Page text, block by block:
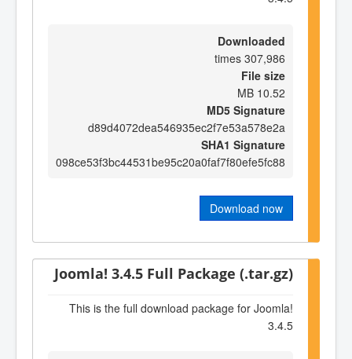
Downloaded
307,986 times
File size
10.52 MB
MD5 Signature
d89d4072dea546935ec2f7e53a578e2a
SHA1 Signature
098ce53f3bc44531be95c20a0faf7f80efe5fc88
Download now
Joomla! 3.4.5 Full Package (.tar.gz)
This is the full download package for Joomla!
3.4.5